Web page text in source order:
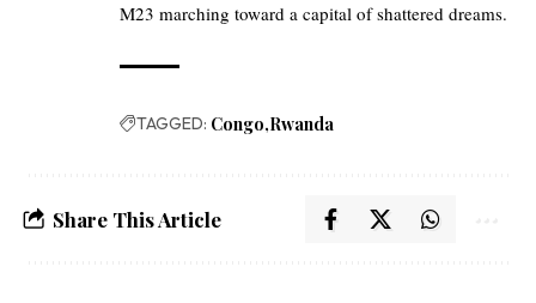
M23 marching toward a capital of shattered dreams.
TAGGED: Congo Rwanda
Share This Article